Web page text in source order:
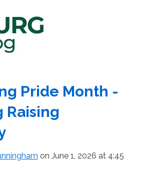
Pride Month -
Raising
on June 1, 2026 at 4:45